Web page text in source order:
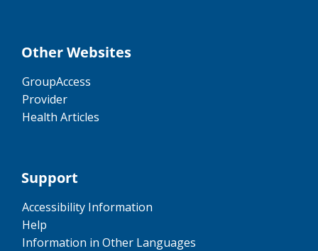
Other Websites
GroupAccess
Provider
Health Articles
Support
Accessibility Information
Help
Information in Other Languages